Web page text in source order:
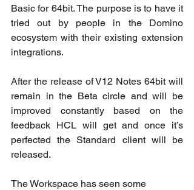
Basic for 64bit. The purpose is to have it
tried out by people in the Domino
ecosystem with their existing extension
integrations.
After the release of V12 Notes 64bit will
remain in the Beta circle and will be
improved constantly based on the
feedback HCL will get and once it’s
perfected the Standard client will be
released.
The Workspace has seen some